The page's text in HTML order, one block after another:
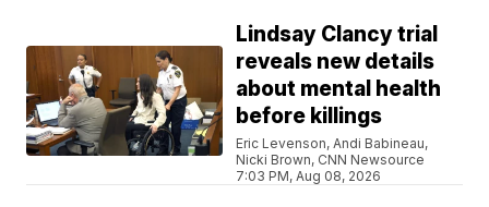
Lindsay Clancy trial
reveals new details
about mental health
before killings
Eric Levenson, Andi Babineau,
Nicki Brown, CNN Newsource
7:03 PM, Aug 08, 2026